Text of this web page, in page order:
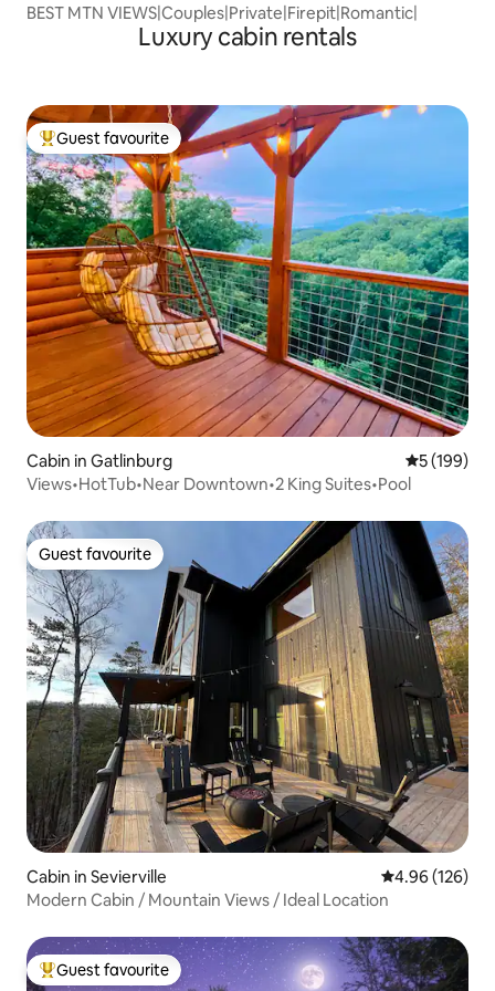
BEST MTN VIEWS|Couples|Private|Firepit|Romantic|
Luxury cabin rentals
Top guest favourite
Guest favourite
Cabin in Gatlinburg 5 out of 5
5 (199)
Views•HotTub•Near Downtown•2 King Suites•Pool
Guest favourite
Guest favourite
Cabin in Sevierville 4.96 out of 5
4.96 (126)
Modern Cabin / Mountain Views / Ideal Location
Top guest favourite
Guest favourite